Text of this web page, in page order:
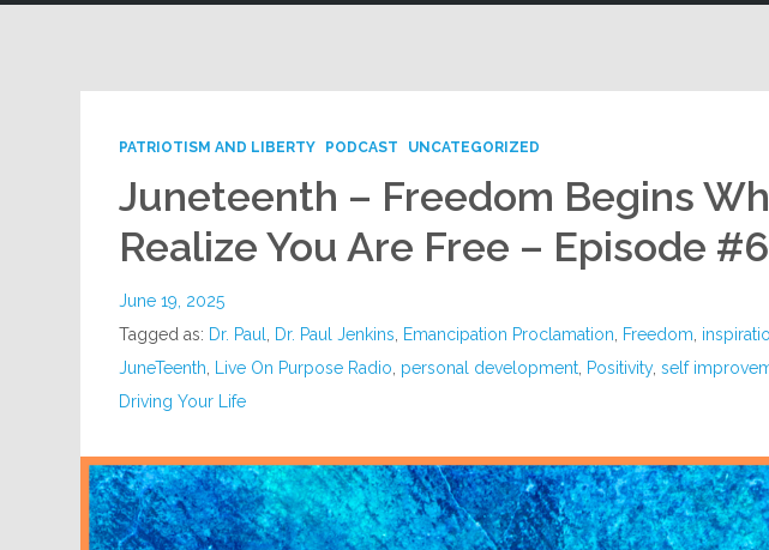
PATRIOTISM AND LIBERTY PODCAST UNCATEGORIZED
Juneteenth – Freedom Begins
Realize You Are Free – Episode
June 19, 2025
Tagged as: Dr. Paul Dr. Paul Jenkins Emancipation Proclamation Freedom
JuneTeenth
Live On Purpose Radio personal development Positivity,self
Driving Your Life